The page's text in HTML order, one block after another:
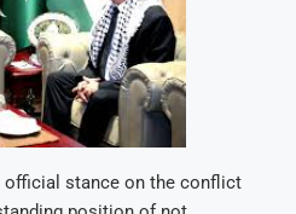
official stance on the conflict